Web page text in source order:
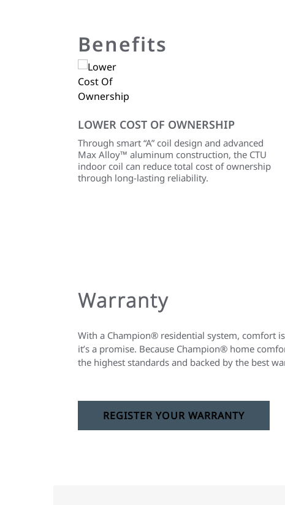
Benefits
LOWER COST OF OWNERSHIP
Through smart “A” coil design and advanced
Max Alloy™ aluminum construction, the CTU
indoor coil can reduce total cost of ownership
through long-lasting reliability.
Warranty
With a Champion® residential system, comfort
it’s a promise. Because Champion® home
the highest standards and backed by the best
REGISTER YOUR WARRANTY